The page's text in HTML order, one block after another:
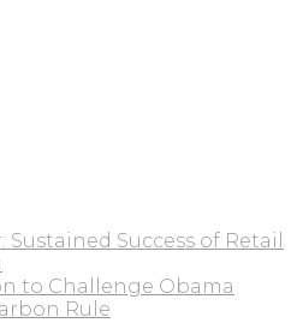
Sustained Success of Retail
to Challenge Obama
Rule